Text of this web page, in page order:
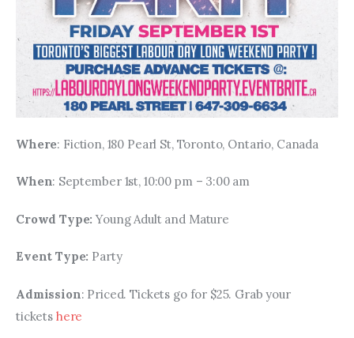
Where: Fiction, 180 Pearl St, Toronto, Ontario, Canada
When: September 1st, 10:00 pm – 3:00 am
Crowd Type: Young Adult and Mature
Event Type: Party
Admission: Priced. Tickets go for $25. Grab your
tickets here